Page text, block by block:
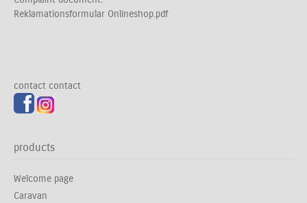
Reklamationsformular Onlineshop.pdf
contact contact
products
Welcome page
Caravan